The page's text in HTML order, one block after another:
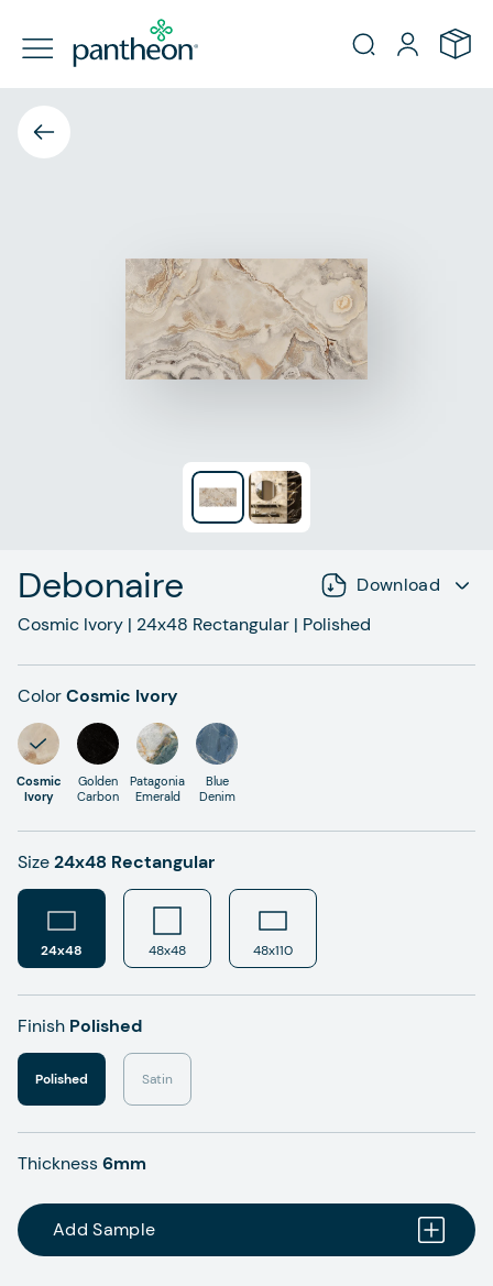
Debonaire
Download
Cosmic Ivory | 24x48 Rectangular | Polished
ColorCosmic Ivory
Cosmic
Ivory
Golden
Carbon
Patagonia
Emerald
Blue
Denim
Size24x48 Rectangular
24x48 48x48 48x110
Finish Polished
Polished Satin
Thickness6mm
Add Sample